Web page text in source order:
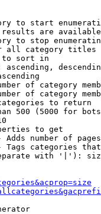
to start
are
to stop
all category titles
sort in
ascending,
of category
of category
to return
500 (5000 for
to get
Adds number of
Tags categories
with '|'):